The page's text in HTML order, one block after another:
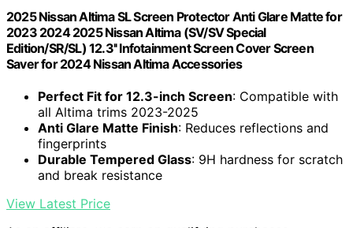
2025 Nissan Altima SL Screen Protector Anti Glare Matte for
2023 2024 2025 Nissan Altima (SV/SV Special
Edition/SR/SL) 12.3'' Infotainment Screen Cover Screen
Saver for 2024 Nissan Altima Accessories
Perfect Fit for 12.3-inch Screen: Compatible with
all Altima trims 2023-2025
Anti Glare Matte Finish: Reduces reflections and
fingerprints
Durable Tempered Glass: 9H hardness for scratch
and break resistance
View Latest Price